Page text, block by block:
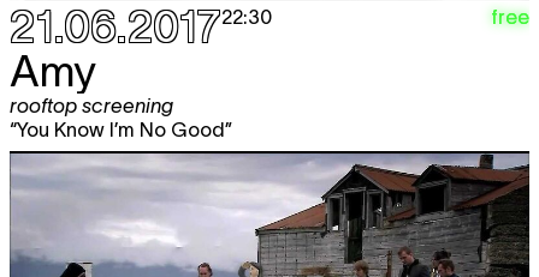
21.06.201722:30 free
Amy
rooftop screening
“You Know I’m No Good”